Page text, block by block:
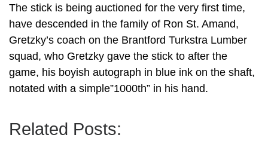
The stick is being auctioned for the very first time,
have descended in the family of Ron St. Amand,
Gretzky’s coach on the Brantford Turkstra Lumber
squad, who Gretzky gave the stick to after the
game, his boyish autograph in blue ink on the shaft,
notated with a simple”1000th” in his hand.
Related Posts: